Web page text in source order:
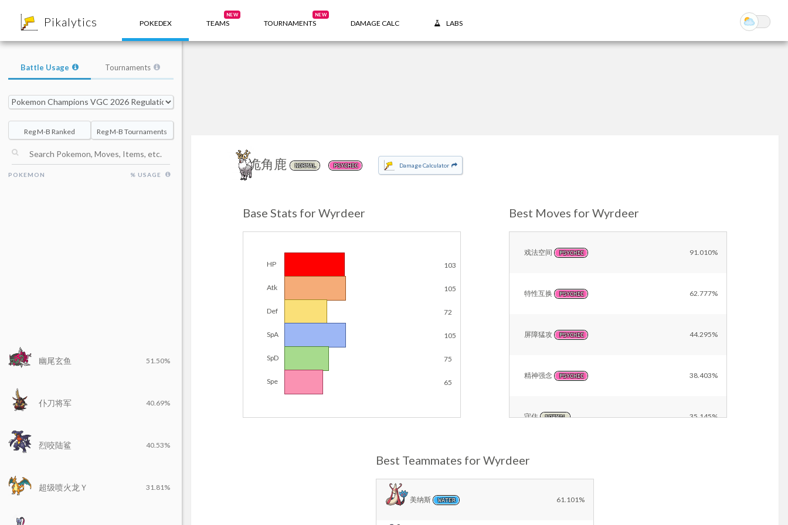
Pikalytics POKEDEX TEAMS
NEW
TOURNAMENTS
NEW
DAMAGE CALC LABS
诡角鹿 NORMAL PSYCHIC Damage Calculator
Base Stats for Wyrdeer
HP 103
Atk 105
Def 72
SpA 105
SpD 75
Spe 65
Best Moves for Wyrdeer
戏法空间 PSYCHIC 91.010%
特性互换 PSYCHIC 62.777%
屏障猛攻 PSYCHIC 44.295%
精神强念 PSYCHIC 38.403%
守住 NORMAL 35.145%
催眠术
PSYCHIC
Best Teammates for Wyrdeer
美纳斯 WATER 61.101%
Battle Usage Tournaments
Reg M-B Ranked Reg M-B Tournaments
POKEMON % USAGE
幽尾玄鱼 51.50%
仆刀将军 40.69%
烈咬陆鲨 40.53%
超级喷火龙Ｙ 31.81%